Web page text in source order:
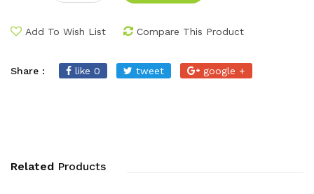
Add To Wish List Compare This Product
Share : like 0 tweet google +
Related Products